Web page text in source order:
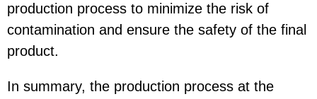
production process to minimize the risk of
contamination and ensure the safety of the final
product.
In summary, the production process at the